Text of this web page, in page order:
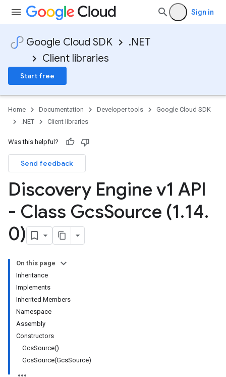
Sign in
Google Cloud SDK
.NET
Client libraries
Start free
Home Documentation Developer tools
Google Cloud SDK
.NET
Client libraries
Was this helpful?
Send feedback
Discovery Engine v1 API
- Class GcsSource (1.14.
0)
On this page
Inheritance
Implements
Inherited Members
Namespace
Assembly
Constructors
GcsSource()
GcsSource(GcsSource)